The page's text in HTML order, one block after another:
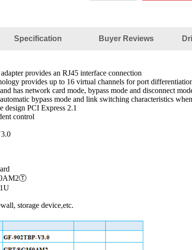
Specification Buyer Reviews
provides an RJ45 interface connection
provides up to 16 virtual channels for port
has network card mode, bypass mode and disconnect
bypass mode and link switching characteristics
design PCI Express 2.1
control
storage device,etc.